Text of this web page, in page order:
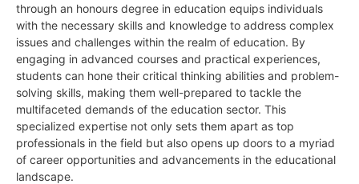
through an honours degree in education equips individuals
with the necessary skills and knowledge to address complex
issues and challenges within the realm of education. By
engaging in advanced courses and practical experiences,
students can hone their critical thinking abilities and problem-
solving skills, making them well-prepared to tackle the
multifaceted demands of the education sector. This
specialized expertise not only sets them apart as top
professionals in the field but also opens up doors to a myriad
of career opportunities and advancements in the educational
landscape.